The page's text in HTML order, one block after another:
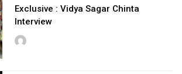
Exclusive : Vidya Sagar Chinta
Interview